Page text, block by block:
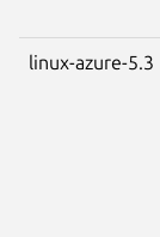
linux-azure-5.3